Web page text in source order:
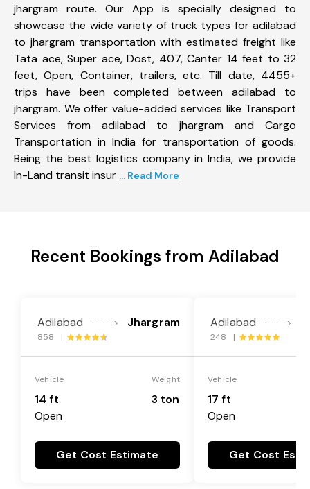
jhargram route. Our App is specially designed to
showcase the wide variety of truck types for adilabad
to jhargram transportation with estimated freight like
Tata ace, Super ace, Dost, 407, Canter 14 feet to 32
feet, Open, Container, trailers, etc. Till date, 4455+
trips have been completed between adilabad to
jhargram. We offer value-added services like Transport
Services from adilabad to jhargram and Cargo
Transportation in India for transportation of goods.
Being the best logistics company in India, we provide
In-Land transit insur ... Read More
Recent Bookings from Adilabad
Adilabad ----> Jhargram
858 |
Vehicle
14 ft
Open
Weight
3 ton
Get Cost Estimate
Adilabad ---->
248 |
Vehicle
17 ft
Open
Get Cost